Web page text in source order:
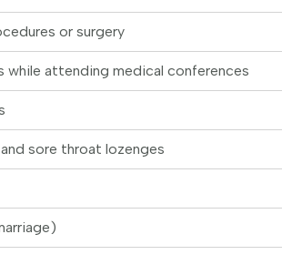
or surgery
while attending medical conferences
sore throat lozenges